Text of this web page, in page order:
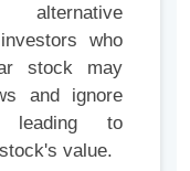
alternative
who
stock may
and ignore
leading to
value.